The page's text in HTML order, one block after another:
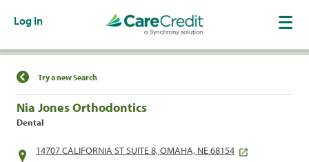
Log In
Find a Location
Try a new Search
Nia Jones Orthodontics
Dental
14707 CALIFORNIA ST SUITE 8, OMAHA, NE 68154